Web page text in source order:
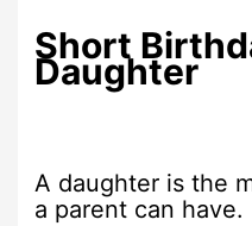
Short
Daughter
A daughter is the
a parent can have.